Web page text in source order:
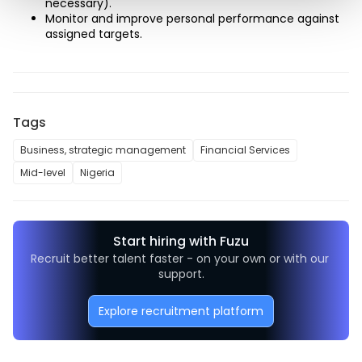
necessary).
Monitor and improve personal performance against
assigned targets.
Tags
Business, strategic management
Financial Services
Mid-level
Nigeria
Start hiring with Fuzu
Recruit better talent faster - on your own or with our
support.
Explore recruitment platform